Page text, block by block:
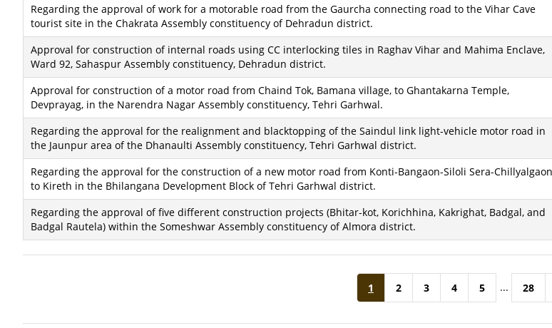
Regarding the approval of work for a motorable road from the Gaurcha connecting road to the Vihar Cave
tourist site in the Chakrata Assembly constituency of Dehradun district.
Approval for construction of internal roads using CC interlocking tiles in Raghav Vihar and Mahima Enclave,
Ward 92, Sahaspur Assembly constituency, Dehradun district.
Approval for construction of a motor road from Chaind Tok, Bamana village, to Ghantakarna Temple,
Devprayag, in the Narendra Nagar Assembly constituency, Tehri Garhwal.
Regarding the approval for the realignment and blacktopping of the Saindul link light-vehicle motor road in
the Jaunpur area of ​​the Dhanaulti Assembly constituency, Tehri Garhwal district.
Regarding the approval for the construction of a new motor road from Konti-Bangaon-Siloli Sera-Chillyalgaon
to Kireth in the Bhilangana Development Block of Tehri Garhwal district.
Regarding the approval of five different construction projects (Bhitar-kot, Korichhina, Kakrighat, Badgal, and
Badgal Rautela) within the Someshwar Assembly constituency of Almora district.
1 2 3 4 5 ... 28